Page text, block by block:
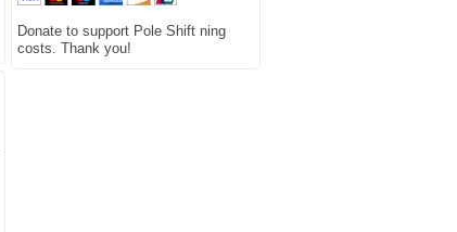
Donate to support Pole Shift ning
costs. Thank you!